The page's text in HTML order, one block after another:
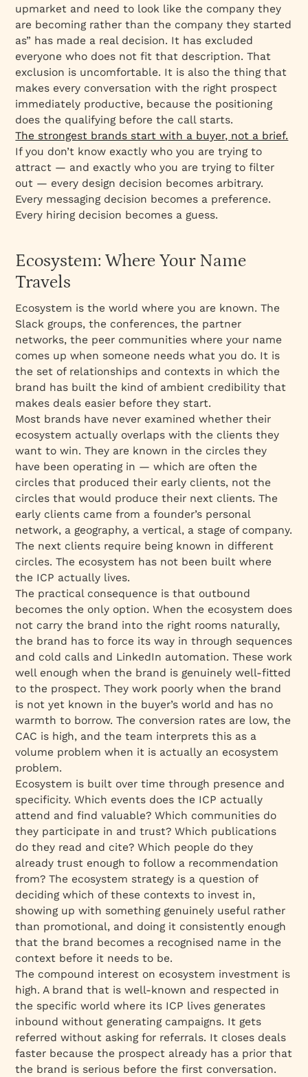
upmarket and need to look like the company they
are becoming rather than the company they started
as” has made a real decision. It has excluded
everyone who does not fit that description. That
exclusion is uncomfortable. It is also the thing that
makes every conversation with the right prospect
immediately productive, because the positioning
does the qualifying before the call starts.
The strongest brands start with a buyer, not a brief.
If you don’t know exactly who you are trying to
attract — and exactly who you are trying to filter
out — every design decision becomes arbitrary.
Every messaging decision becomes a preference.
Every hiring decision becomes a guess.
Ecosystem: Where Your Name
Travels
Ecosystem is the world where you are known. The
Slack groups, the conferences, the partner
networks, the peer communities where your name
comes up when someone needs what you do. It is
the set of relationships and contexts in which the
brand has built the kind of ambient credibility that
makes deals easier before they start.
Most brands have never examined whether their
ecosystem actually overlaps with the clients they
want to win. They are known in the circles they
have been operating in — which are often the
circles that produced their early clients, not the
circles that would produce their next clients. The
early clients came from a founder’s personal
network, a geography, a vertical, a stage of company.
The next clients require being known in different
circles. The ecosystem has not been built where
the ICP actually lives.
The practical consequence is that outbound
becomes the only option. When the ecosystem does
not carry the brand into the right rooms naturally,
the brand has to force its way in through sequences
and cold calls and LinkedIn automation. These work
well enough when the brand is genuinely well-fitted
to the prospect. They work poorly when the brand
is not yet known in the buyer’s world and has no
warmth to borrow. The conversion rates are low, the
CAC is high, and the team interprets this as a
volume problem when it is actually an ecosystem
problem.
Ecosystem is built over time through presence and
specificity. Which events does the ICP actually
attend and find valuable? Which communities do
they participate in and trust? Which publications
do they read and cite? Which people do they
already trust enough to follow a recommendation
from? The ecosystem strategy is a question of
deciding which of these contexts to invest in,
showing up with something genuinely useful rather
than promotional, and doing it consistently enough
that the brand becomes a recognised name in the
context before it needs to be.
The compound interest on ecosystem investment is
high. A brand that is well-known and respected in
the specific world where its ICP lives generates
inbound without generating campaigns. It gets
referred without asking for referrals. It closes deals
faster because the prospect already has a prior that
the brand is serious before the first conversation.